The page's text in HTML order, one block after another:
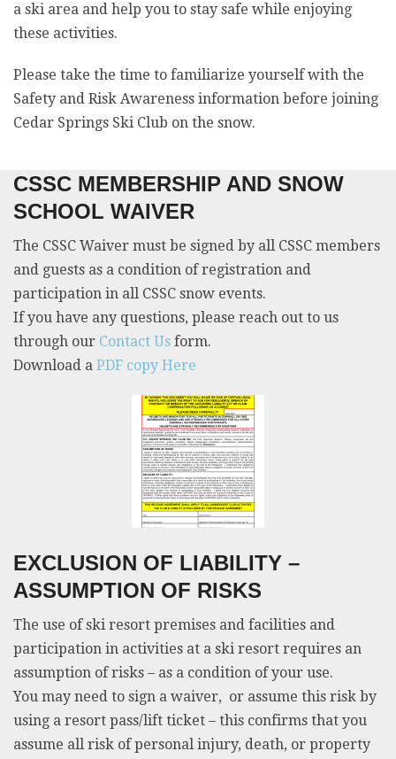
a ski area and help you to stay safe while enjoying
these activities.
Please take the time to familiarize yourself with the
Safety and Risk Awareness information before joining
Cedar Springs Ski Club on the snow.
CSSC MEMBERSHIP AND SNOW
SCHOOL WAIVER
The CSSC Waiver must be signed by all CSSC members
and guests as a condition of registration and
participation in all CSSC snow events.
If you have any questions, please reach out to us
through our Contact Us form.
Download a PDF copy Here
EXCLUSION OF LIABILITY –
ASSUMPTION OF RISKS
The use of ski resort premises and facilities and
participation in activities at a ski resort requires an
assumption of risks – as a condition of your use.
You may need to sign a waiver, or assume this risk by
using a resort pass/lift ticket – this confirms that you
assume all risk of personal injury, death, or property